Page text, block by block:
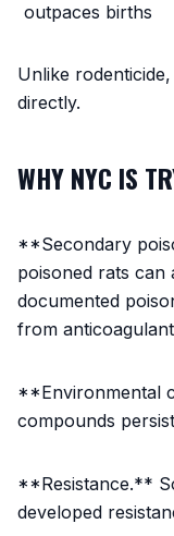
outpaces births
Unlike
directly.
WHY NYC IS
**Secondary
poisoned rats can
documented
from
**Environmental
compounds
**Resistance.**
developed